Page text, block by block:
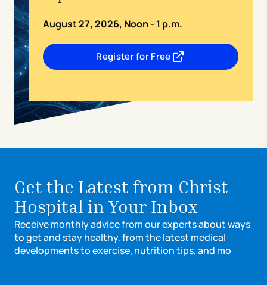
August 27, 2026, Noon - 1 p.m.
Register for Free- opens in a new tab
- external link
Get the Latest from Christ
Hospital in Your Inbox
Receive monthly advice from our experts about ways
to get and stay healthy, from the latest medical
developments to exercise, nutrition tips, and mo